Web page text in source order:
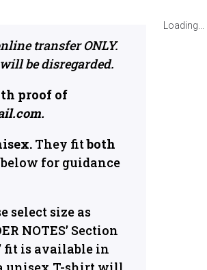
transfer ONLY.
be disregarded.
proof of
They fitboth
for guidance
select size as
NOTES’ Section
fit is available in
Loading...